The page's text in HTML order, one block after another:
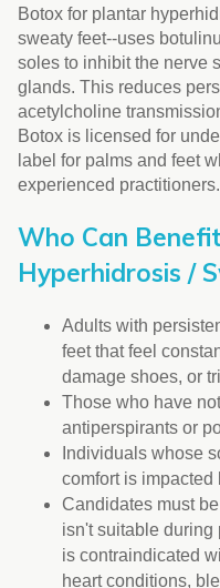
Botox for plantar
sweaty feet--uses
soles to inhibit the nerve
glands. This reduces
acetylcholine
Botox is licensed for
label for palms and feet
experienced practitioners.
Who Can
Hyperhidrosis /
Adults with
feet that feel
damage shoes, or
Those who have
antiperspirants or
Individuals whose
comfort is impacted
Candidates must
isn't suitable during
is contraindicated
heart conditions,